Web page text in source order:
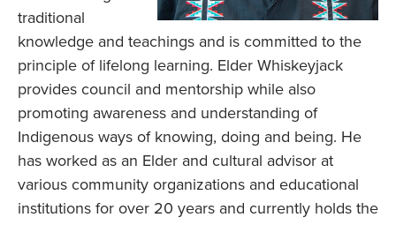
traditional
knowledge and teachings and is committed to the
principle of lifelong learning. Elder Whiskeyjack
provides council and mentorship while also
promoting awareness and understanding of
Indigenous ways of knowing, doing and being. He
has worked as an Elder and cultural advisor at
various community organizations and educational
institutions for over 20 years and currently holds the